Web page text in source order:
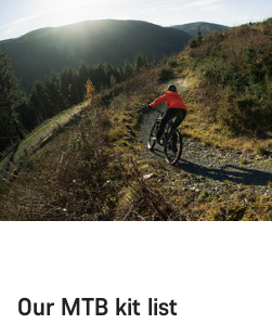
Our MTB kit list